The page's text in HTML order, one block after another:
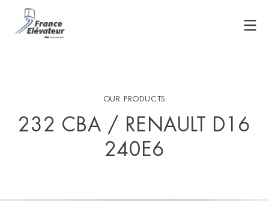
OUR PRODUCTS
232 CBA / RENAULT D16
240E6